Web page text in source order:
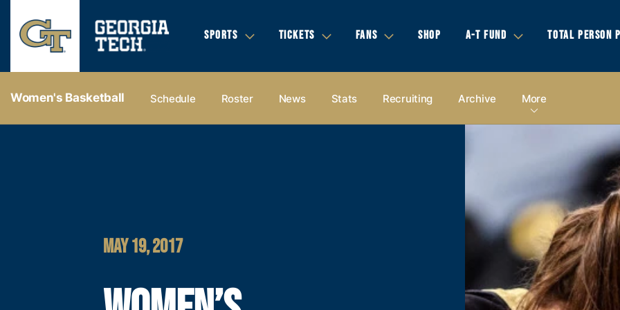
SPORTS TICKETS FANS SHOP A-T FUND TOTAL PERSON
Women's Basketball Schedule Roster News Stats Recruiting Archive More
MAY 19, 2017